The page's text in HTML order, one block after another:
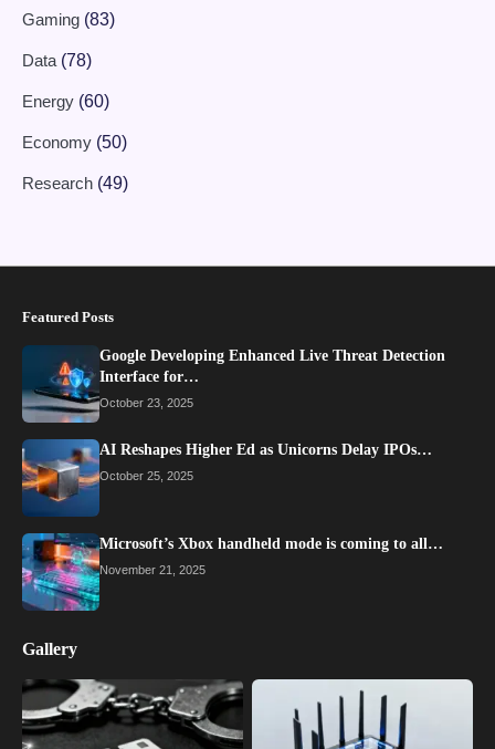
Gaming (83)
Data (78)
Energy (60)
Economy (50)
Research (49)
Featured Posts
Google Developing Enhanced Live Threat Detection
Interface for…
October 23, 2025
AI Reshapes Higher Ed as Unicorns Delay IPOs…
October 25, 2025
Microsoft’s Xbox handheld mode is coming to all…
November 21, 2025
Gallery